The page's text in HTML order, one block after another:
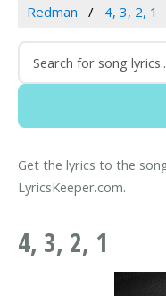
Redman
4, 3, 2, 1
Get the lyrics to the
LyricsKeeper.com.
4, 3, 2, 1